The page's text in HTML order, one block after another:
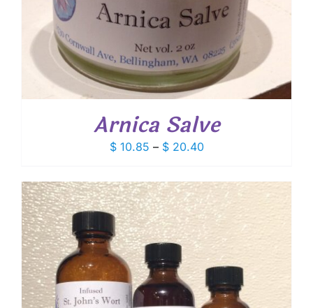
Arnica Salve
$10.85 – $20.40Price
$ 10.85
through
$ 20.40